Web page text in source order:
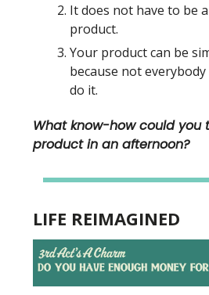
It does not have to be
product.
Your product can be
because not
do it.
What know-how could you
product in an afternoon?
LIFE REIMAGINED